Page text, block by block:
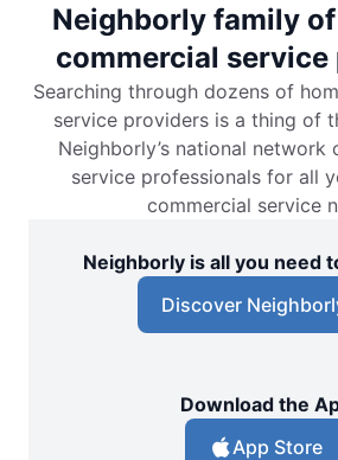
Neighborly family
commercial service
Searching through dozens of
service providers is a thing of
Neighborly’s national network
service professionals for all
commercial service
Neighborly is all you need
Discover
Download the
App Store